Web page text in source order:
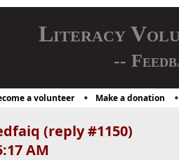
Literacy
--
a volunteer Make a donation
(reply #1150)
AM